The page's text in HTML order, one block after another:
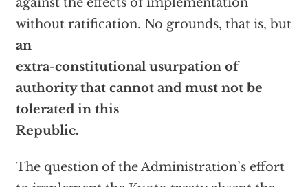
without ratification. No grounds, that is, but
an
extra-constitutional usurpation of
authority that cannot and must not be
tolerated in this
Republic.
The question of the Administration’s effort